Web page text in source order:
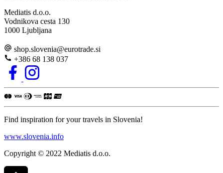
Mediatis d.o.o.
Vodnikova cesta 130
1000 Ljubljana
shop.slovenia@eurotrade.si
+386 68 138 037
Find inspiration for your travels in Slovenia!
www.slovenia.info
Copyright © 2022 Mediatis d.o.o.